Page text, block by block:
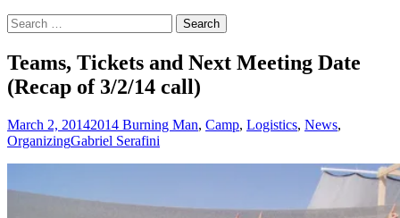
Search
for:
Teams, Tickets and Next Meeting Date
(Recap of 3/2/14 call)
March 2, 20142014 Burning Man, Camp, Logistics, News,
OrganizingGabriel Serafini